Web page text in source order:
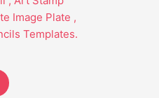
Image Plate ,
Templates.
may
chosen
the